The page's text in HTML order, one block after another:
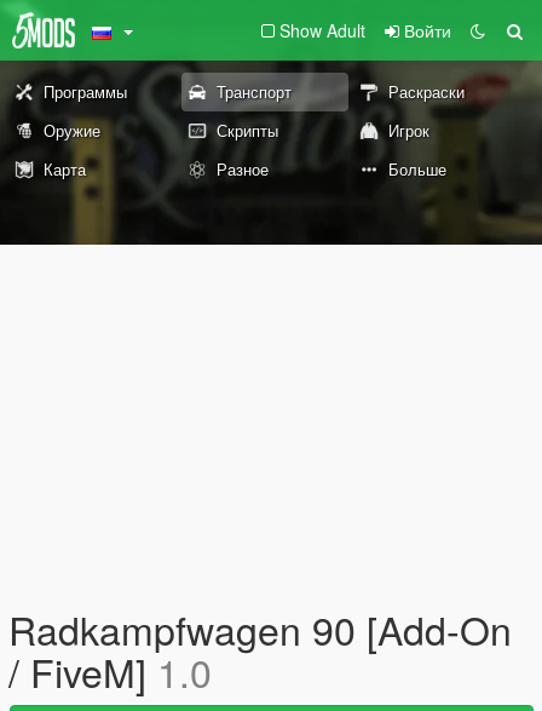
Show Adult Войти
Программы Транспорт
Раскраски
Оружие
Скрипты
Игрок
Карта
Разное Больше
Radkampfwagen 90 [Add-On
/ FiveM]1.0